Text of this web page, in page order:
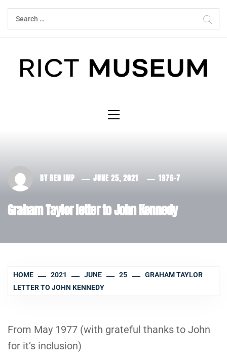
Skip
Search
for:
Menu
BY RED IMP JUNE 25, 2021 1976-7
Graham Taylor letter to John Kennedy
HOME 2021 JUNE 25
GRAHAM TAYLOR
LETTER TO JOHN KENNEDY
From May 1977 (with grateful thanks to John
for it’s inclusion)